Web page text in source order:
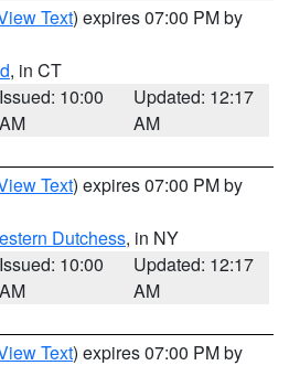
Text) expires 07:00 PM by
, in CT
Issued: 10:00
AM
Updated: 12:17
AM
Text) expires 07:00 PM by
Dutchess, in NY
Issued: 10:00
AM
Updated: 12:17
AM
Text) expires 07:00 PM by